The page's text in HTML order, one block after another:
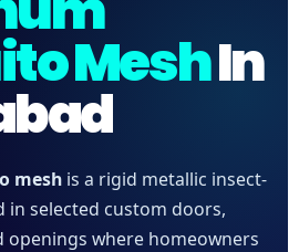
MeshIn
mesh is a rigid metallic insect-
in selected custom doors,
openings where homeowners